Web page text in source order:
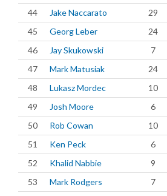
44
Jake Naccarato 29
45
Georg Leber 24
46
Jay Skukowski 7
47
Mark Matusiak 24
48
Lukasz Mordec 10
49
Josh Moore 6
50
Rob Cowan 10
51
Ken Peck 6
52
Khalid Nabbie 9
53
Mark Rodgers 7